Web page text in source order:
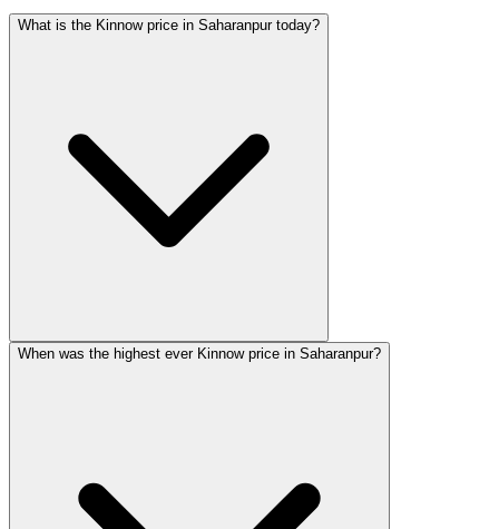
What is the Kinnow price in Saharanpur today?
When was the highest ever Kinnow price in Saharanpur?